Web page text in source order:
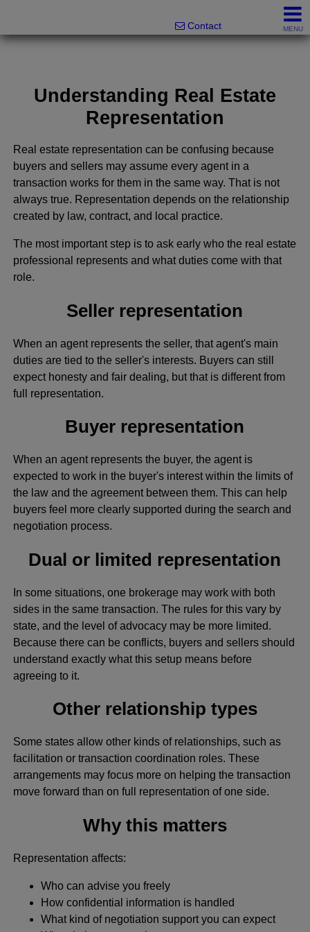
Contact MENU
Understanding Real Estate
Representation
Real estate representation can be confusing because
buyers and sellers may assume every agent in a
transaction works for them in the same way. That is not
always true. Representation depends on the relationship
created by law, contract, and local practice.
The most important step is to ask early who the real estate
professional represents and what duties come with that
role.
Seller representation
When an agent represents the seller, that agent's main
duties are tied to the seller's interests. Buyers can still
expect honesty and fair dealing, but that is different from
full representation.
Buyer representation
When an agent represents the buyer, the agent is
expected to work in the buyer's interest within the limits of
the law and the agreement between them. This can help
buyers feel more clearly supported during the search and
negotiation process.
Dual or limited representation
In some situations, one brokerage may work with both
sides in the same transaction. The rules for this vary by
state, and the level of advocacy may be more limited.
Because there can be conflicts, buyers and sellers should
understand exactly what this setup means before
agreeing to it.
Other relationship types
Some states allow other kinds of relationships, such as
facilitation or transaction coordination roles. These
arrangements may focus more on helping the transaction
move forward than on full representation of one side.
Why this matters
Representation affects:
Who can advise you freely
How confidential information is handled
What kind of negotiation support you can expect